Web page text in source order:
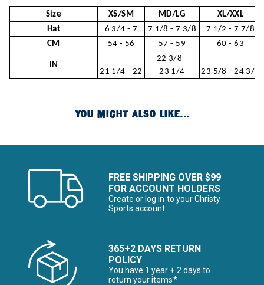
Size XS/SM MD/LG
XL/XXL
Hat
6 3/4 - 7 7 1/8 - 7 3/8
7 1/2 - 7 7/8
CM
54 - 56 57 - 59 60 - 63
IN
21 1/4 - 22
22 3/8 -
23 1/4
23 5/8 - 24 3/4
YOU MIGHT ALSO LIKE...
FREE SHIPPING OVER $99
FOR ACCOUNT HOLDERS
Create or log in to your Christy
Sports account
365+2 DAYS RETURN
POLICY
You have 1 year + 2 days to
return your items*